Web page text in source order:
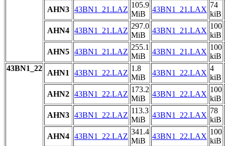
AHN3 43BN1_21.LAZ
105.9
MiB
43BN1_21.LAX
74
kiB
AHN4 43BN1_21.LAZ
297.0
MiB
43BN1_21.LAX
100
kiB
AHN5 43BN1_21.LAZ
255.1
MiB
43BN1_21.LAX
100
kiB
43BN1_22
AHN1 43BN1_22.LAZ
1.8
MiB
43BN1_22.LAX
4
kiB
AHN2 43BN1_22.LAZ
173.2
MiB
43BN1_22.LAX
100
kiB
AHN3 43BN1_22.LAZ
113.3
MiB
43BN1_22.LAX
78
kiB
AHN4 43BN1_22.LAZ
341.4
MiB
43BN1_22.LAX
100
kiB